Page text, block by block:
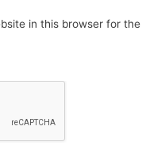
in this browser for the